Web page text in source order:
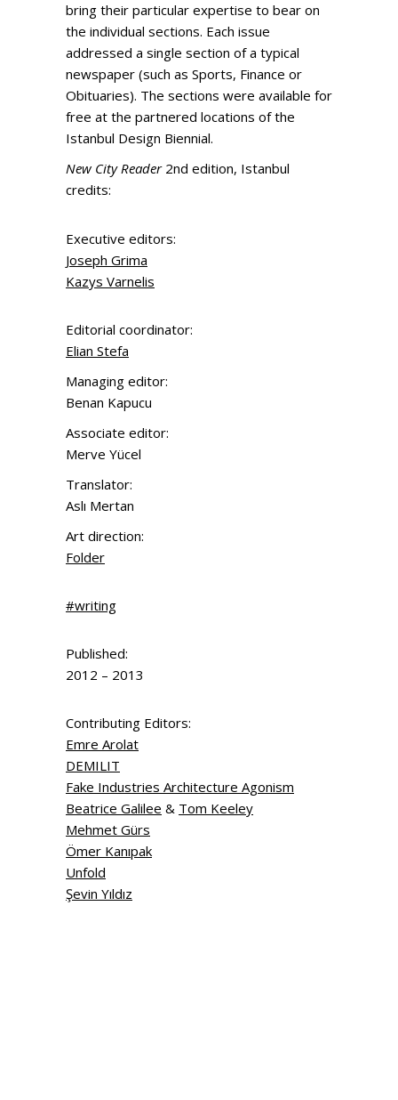
bring their particular expertise to bear on
the individual sections. Each issue
addressed a single section of a typical
newspaper (such as Sports, Finance or
Obituaries). The sections were available for
free at the partnered locations of the
Istanbul Design Biennial.
New City Reader2nd edition, Istanbul
credits:
Executive editors:
Joseph Grima
Kazys Varnelis
Editorial coordinator:
Elian Stefa
Managing editor:
Benan Kapucu
Associate editor:
Merve Yücel
Translator:
Aslı Mertan
Art direction:
Folder
#writing
Published:
2012 – 2013
Contributing Editors:
Emre Arolat
DEMILIT
Fake Industries Architecture Agonism
Beatrice Galilee & Tom Keeley
Mehmet Gürs
Ömer Kanıpak
Unfold
Şevin Yıldız